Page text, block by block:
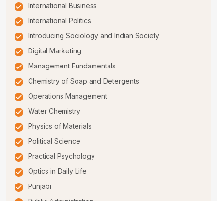
International Business
International Politics
Introducing Sociology and Indian Society
Digital Marketing
Management Fundamentals
Chemistry of Soap and Detergents
Operations Management
Water Chemistry
Physics of Materials
Political Science
Practical Psychology
Optics in Daily Life
Punjabi